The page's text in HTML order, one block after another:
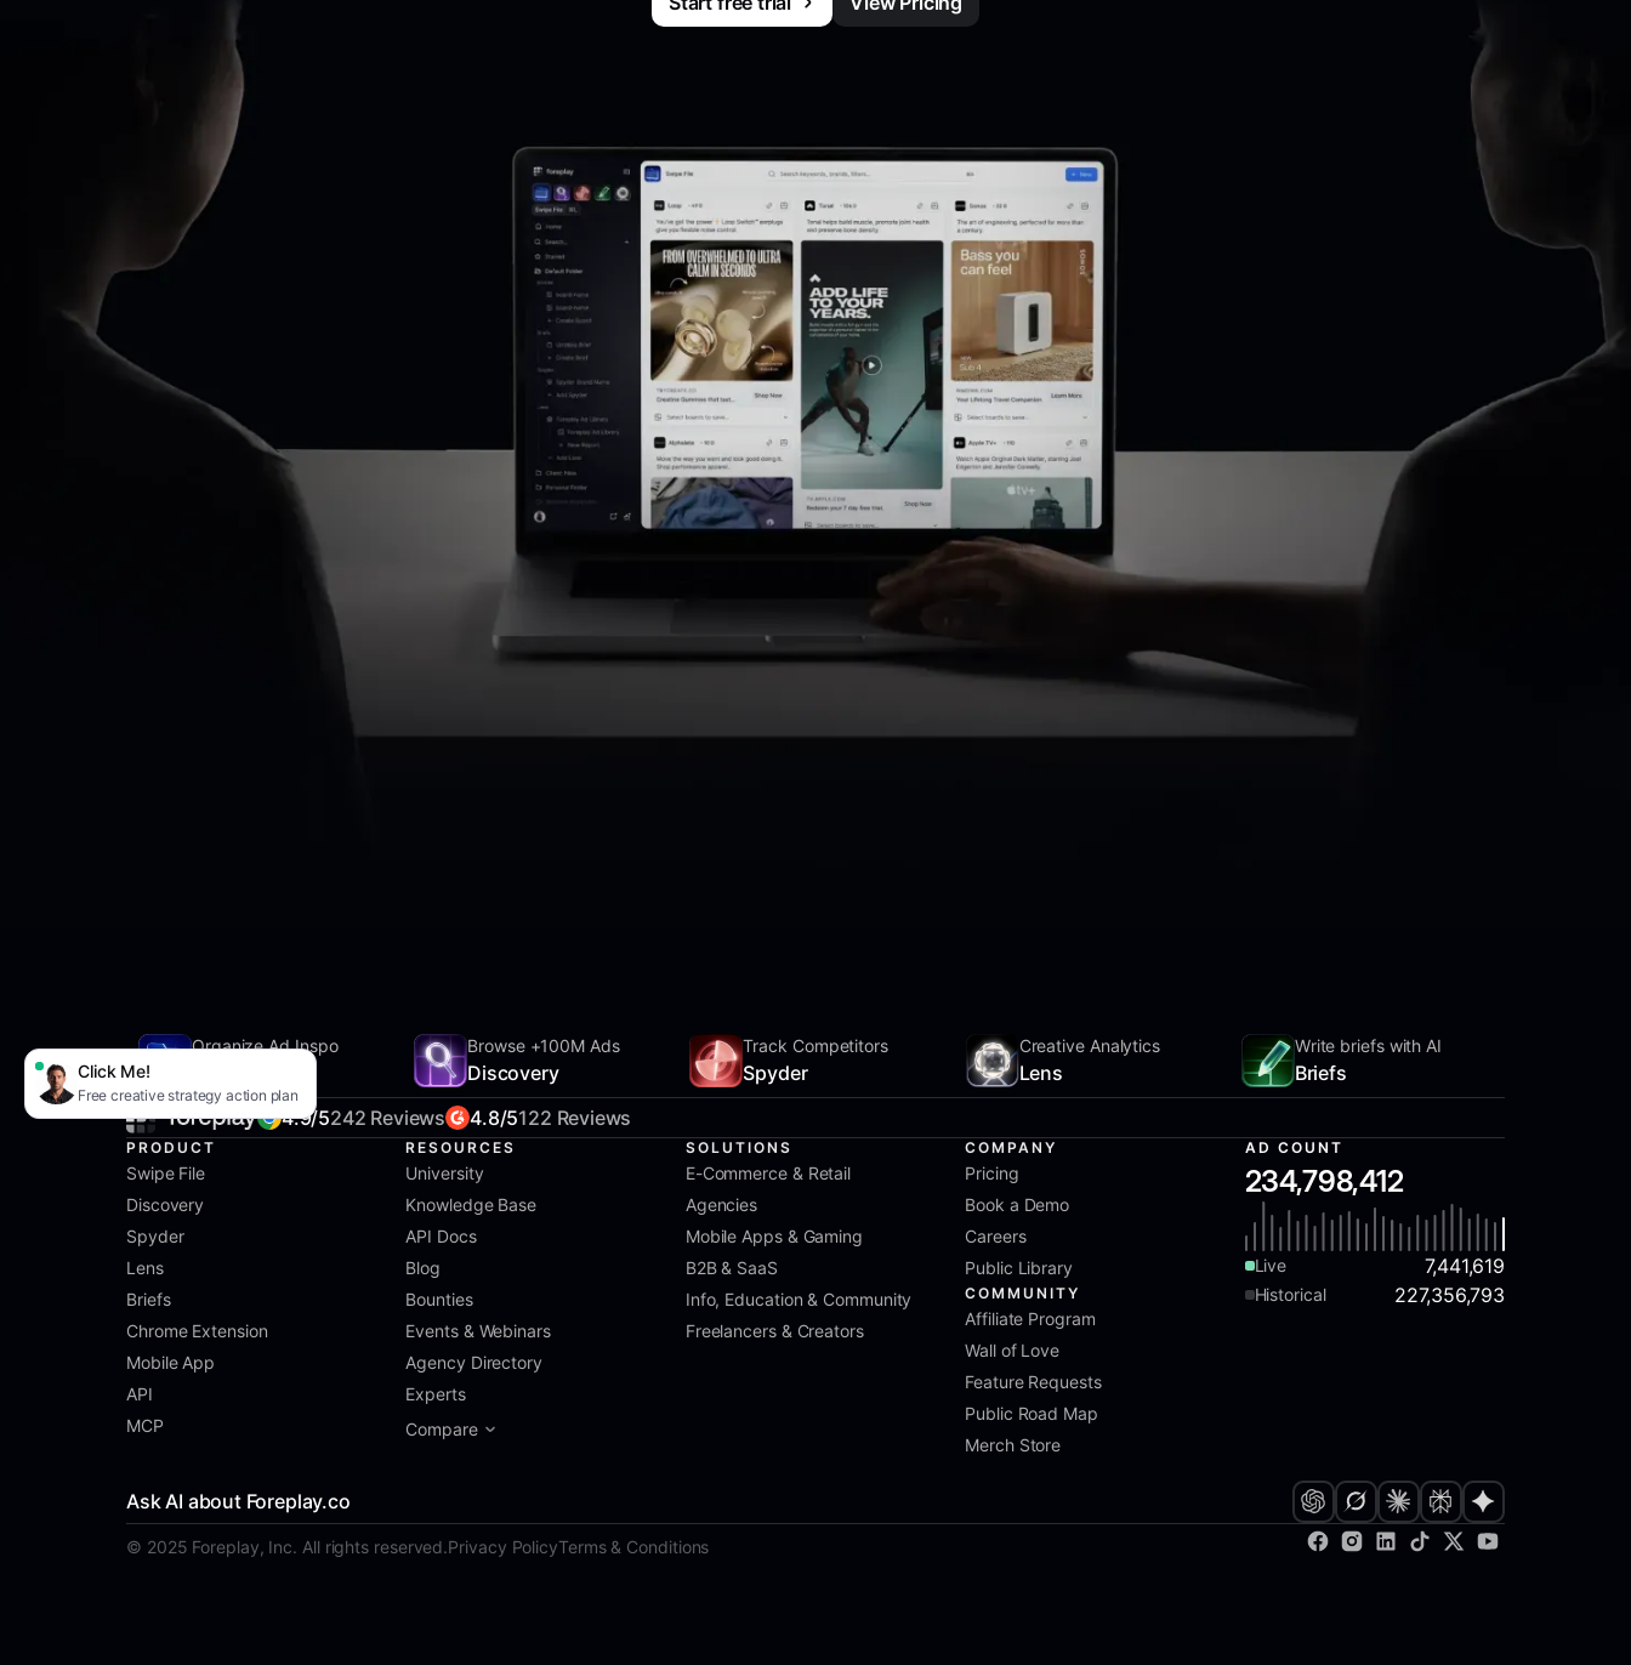
Click Me!
Free creative strategy action plan
Organize Ad Inspo Browse +100M Ads
Discovery
Track Competitors
Spyder
Creative Analytics
Lens
Write briefs with AI
Briefs
4.9/5242 Reviews 4.8/5122 Reviews
PRODUCT
Swipe File
Discovery
Spyder
Lens
Briefs
Chrome Extension
Mobile App
API
MCP
RESOURCES
University
Knowledge Base
API Docs
Blog
Bounties
Events & Webinars
Agency Directory
Experts
Compare
SOLUTIONS
E-Commerce & Retail
Agencies
Mobile Apps & Gaming
B2B & SaaS
Info, Education & Community
Freelancers & Creators
COMPANY
Pricing
Book a Demo
Careers
Public Library
COMMUNITY
Affiliate Program
Wall of Love
Feature Requests
Public Road Map
Merch Store
AD COUNT
234,798,412
Live 7,441,619
Historical 227,356,793
Ask AI about Foreplay.co
© 2025 Foreplay, Inc. All rights reserved.Privacy PolicyTerms & Conditions